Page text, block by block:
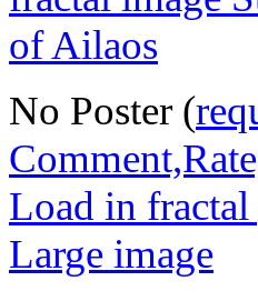
No Poster (
Load in fractal
Large image